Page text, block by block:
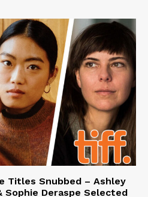
Titles Snubbed – Ashley
Sophie Deraspe Selected